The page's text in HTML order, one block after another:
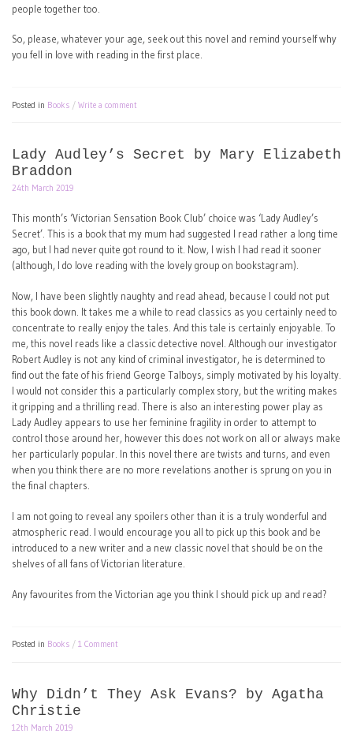
people together too.
So, please, whatever your age, seek out this novel and remind yourself why
you fell in love with reading in the first place.
Posted in Books Write a comment
Lady Audley’s Secret by Mary Elizabeth
Braddon
24th March 2019
This month’s ‘Victorian Sensation Book Club’ choice was ‘Lady Audley’s
Secret’. This is a book that my mum had suggested I read rather a long time
ago, but I had never quite got round to it. Now, I wish I had read it sooner
(although, I do love reading with the lovely group on bookstagram).
Now, I have been slightly naughty and read ahead, because I could not put
this book down. It takes me a while to read classics as you certainly need to
concentrate to really enjoy the tales. And this tale is certainly enjoyable. To
me, this novel reads like a classic detective novel. Although our investigator
Robert Audley is not any kind of criminal investigator, he is determined to
find out the fate of his friend George Talboys, simply motivated by his loyalty.
I would not consider this a particularly complex story, but the writing makes
it gripping and a thrilling read. There is also an interesting power play as
Lady Audley appears to use her feminine fragility in order to attempt to
control those around her, however this does not work on all or always make
her particularly popular. In this novel there are twists and turns, and even
when you think there are no more revelations another is sprung on you in
the final chapters.
I am not going to reveal any spoilers other than it is a truly wonderful and
atmospheric read. I would encourage you all to pick up this book and be
introduced to a new writer and a new classic novel that should be on the
shelves of all fans of Victorian literature.
Any favourites from the Victorian age you think I should pick up and read?
Posted in Books 1 Comment
Why Didn’t They Ask Evans? by Agatha
Christie
12th March 2019